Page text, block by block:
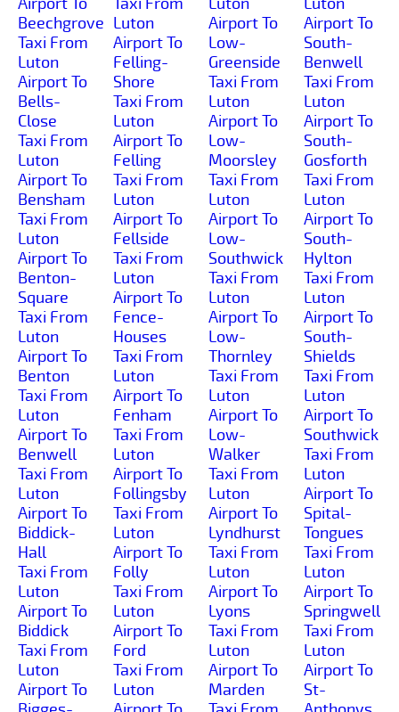
Beechgrove
Taxi From
Luton
Airport To
Bells-
Close
Taxi From
Luton
Airport To
Bensham
Taxi From
Luton
Airport To
Benton-
Square
Taxi From
Luton
Airport To
Benton
Taxi From
Luton
Airport To
Benwell
Taxi From
Luton
Airport To
Biddick-
Hall
Taxi From
Luton
Airport To
Biddick
Taxi From
Luton
Airport To
Luton
Airport To
Felling-
Shore
Taxi From
Luton
Airport To
Felling
Taxi From
Luton
Airport To
Fellside
Taxi From
Luton
Airport To
Fence-
Houses
Taxi From
Luton
Airport To
Fenham
Taxi From
Luton
Airport To
Follingsby
Taxi From
Luton
Airport To
Folly
Taxi From
Luton
Airport To
Ford
Taxi From
Luton
Airport To
Low-
Greenside
Taxi From
Luton
Airport To
Low-
Moorsley
Taxi From
Luton
Airport To
Low-
Southwick
Taxi From
Luton
Airport To
Low-
Thornley
Taxi From
Luton
Airport To
Low-
Walker
Taxi From
Luton
Airport To
Lyndhurst
Taxi From
Luton
Airport To
Lyons
Taxi From
Luton
Airport To
Marden
Airport To
South-
Benwell
Taxi From
Luton
Airport To
South-
Gosforth
Taxi From
Luton
Airport To
South-
Hylton
Taxi From
Luton
Airport To
South-
Shields
Taxi From
Luton
Airport To
Southwick
Taxi From
Luton
Airport To
Spital-
Tongues
Taxi From
Luton
Airport To
Springwell
Taxi From
Luton
Airport To
St-